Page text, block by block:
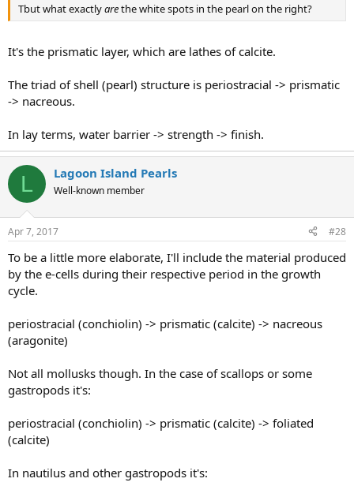
Tbut what exactlyarethe white spots in the pearl on the right?
It's the prismatic layer, which are lathes of calcite.
The triad of shell (pearl) structure is periostracial -> prismatic
-> nacreous.
In lay terms, water barrier -> strength -> finish.
L Lagoon Island Pearls
Well-known member
Apr 7, 2017 #28
To be a little more elaborate, I'll include the material produced
by the e-cells during their respective period in the growth
cycle.
periostracial (conchiolin) -> prismatic (calcite) -> nacreous
(aragonite)
Not all mollusks though. In the case of scallops or some
gastropods it's:
periostracial (conchiolin) -> prismatic (calcite) -> foliated
(calcite)
In nautilus and other gastropods it's: